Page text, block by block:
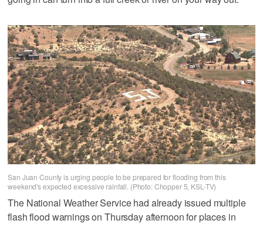
San Juan County is urging people to be prepared for flooding from this
weekend's expected excessive rainfall. (Photo: Chopper 5, KSL-TV)
The National Weather Service had already issued multiple
flash flood warnings on Thursday afternoon for places in